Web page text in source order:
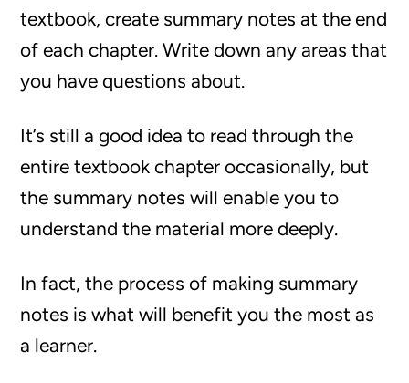
textbook, create summary notes at the end
of each chapter. Write down any areas that
you have questions about.
It’s still a good idea to read through the
entire textbook chapter occasionally, but
the summary notes will enable you to
understand the material more deeply.
In fact, the process of making summary
notes is what will benefit you the most as
a learner.